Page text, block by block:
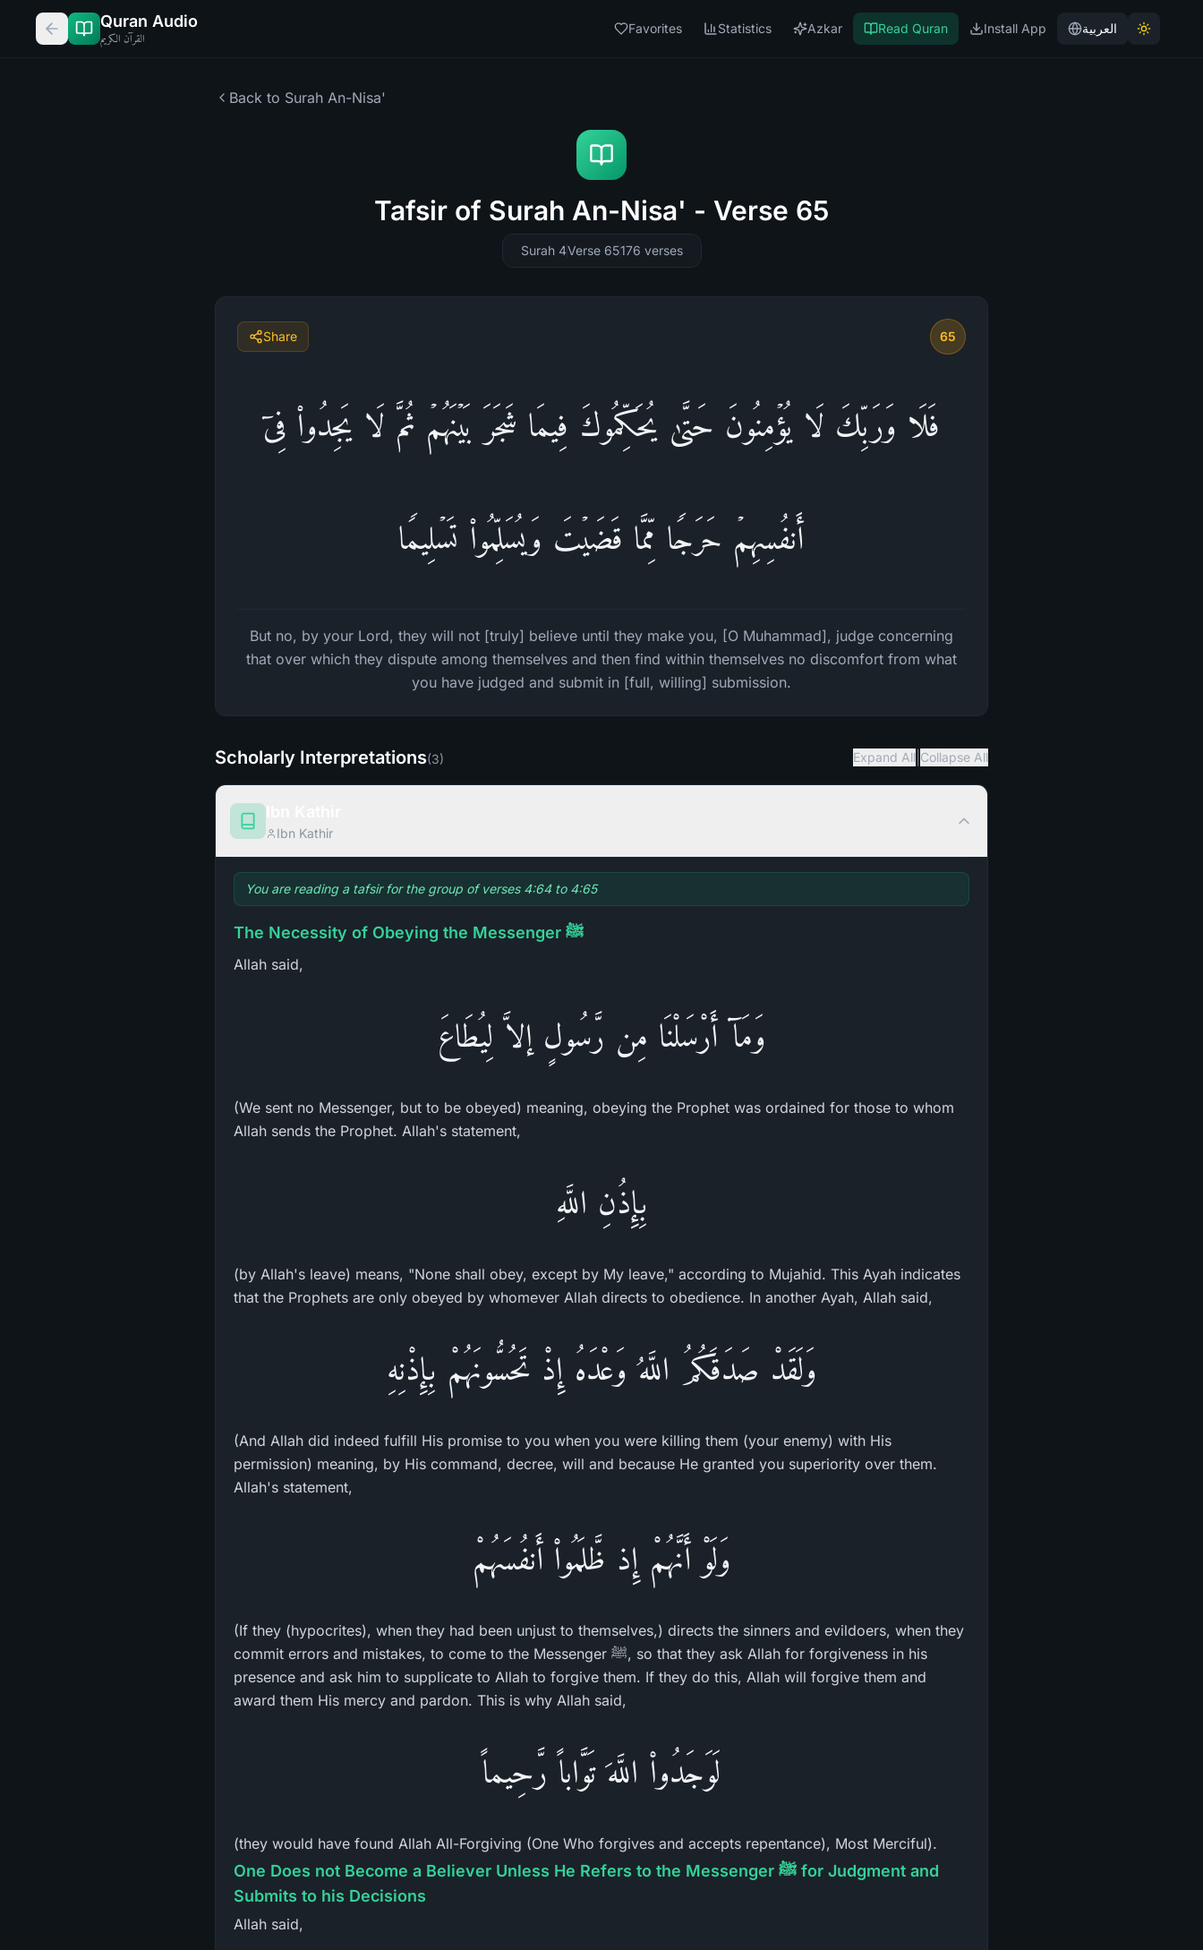
Quran Audio
القرآن الكريم
Favorites Statistics Azkar Read Quran Install App العربية
Back to Surah An-Nisa'
Tafsir of Surah An-Nisa' - Verse 65
Surah 4Verse 65176 verses
Share 65
فَلَا وَرَبِّكَ لَا یُؤۡمِنُونَ حَتَّىٰ یُحَكِّمُوكَ فِیمَا شَجَرَ بَیۡنَهُمۡ ثُمَّ لَا یَجِدُوا۟ فِیۤ
أَنفُسِهِمۡ حَرَجࣰا مِّمَّا قَضَیۡتَ وَیُسَلِّمُوا۟ تَسۡلِیمࣰا
But no, by your Lord, they will not [truly] believe until they make you, [O Muhammad], judge concerning
that over which they dispute among themselves and then find within themselves no discomfort from what
you have judged and submit in [full, willing] submission.
Scholarly Interpretations(3) Expand All Collapse All
Ibn Kathir
You are reading a tafsir for the group of verses 4:64 to 4:65
The Necessity of Obeying the Messenger ﷺ
Allah said,
وَمَآ أَرْسَلْنَا مِن رَّسُولٍ إلاَّ لِيُطَاعَ
(We sent no Messenger, but to be obeyed) meaning, obeying the Prophet was ordained for those to whom
Allah sends the Prophet. Allah's statement,
بِإِذُنِ اللَّهِ
(by Allah's leave) means, "None shall obey, except by My leave," according to Mujahid. This Ayah indicates
that the Prophets are only obeyed by whomever Allah directs to obedience. In another Ayah, Allah said,
وَلَقَدْ صَدَقَكُمُ اللَّهُ وَعْدَهُ إِذْ تَحُسُّونَهُمْ بِإِذْنِهِ
(And Allah did indeed fulfill His promise to you when you were killing them (your enemy) with His
permission) meaning, by His command, decree, will and because He granted you superiority over them.
Allah's statement,
وَلَوْ أَنَّهُمْ إِذ ظَّلَمُواْ أَنفُسَهُمْ
(If they (hypocrites), when they had been unjust to themselves,) directs the sinners and evildoers, when they
commit errors and mistakes, to come to the Messenger ﷺ, so that they ask Allah for forgiveness in his
presence and ask him to supplicate to Allah to forgive them. If they do this, Allah will forgive them and
award them His mercy and pardon. This is why Allah said,
لَوَجَدُواْ اللَّهَ تَوَّاباً رَّحِيماً
(they would have found Allah All-Forgiving (One Who forgives and accepts repentance), Most Merciful).
One Does not Become a Believer Unless He Refers to the Messenger ﷺ for Judgment and
Submits to his Decisions
Allah said,